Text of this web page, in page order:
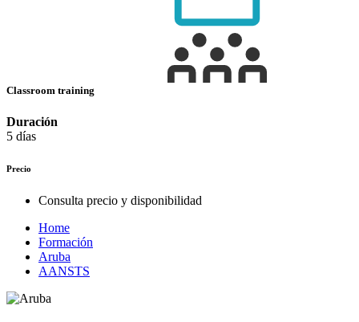
Classroom training
Duración
5 días
Precio
Consulta precio y disponibilidad
Home
Formación
Aruba
AANSTS